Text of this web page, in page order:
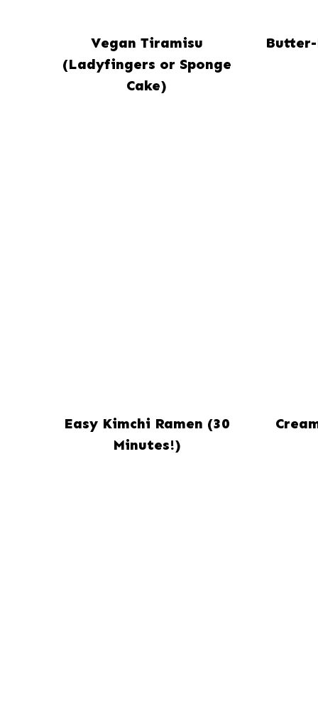
Vegan Tiramisu
(Ladyfingers or Sponge
Cake)
Easy Kimchi Ramen (30
Minutes!)